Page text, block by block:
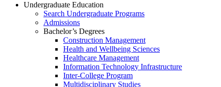
Undergraduate Education
Search Undergraduate Programs
Admissions
Bachelor’s Degrees
Construction Management
Health and Wellbeing Sciences
Healthcare Management
Information Technology Infrastructure
Inter-College Program
Multidisciplinary Studies